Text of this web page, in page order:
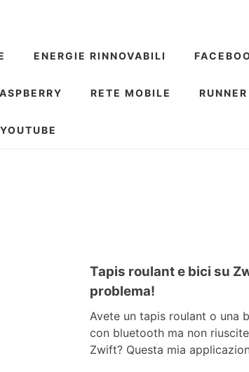
ENERGIE RINNOVABILI
RETE MOBILE RUNNER
YOUTUBE
Tapis roulant e bici su
problema!
Avete un tapis roulant o una
con bluetooth ma non
Zwift? Questa mia